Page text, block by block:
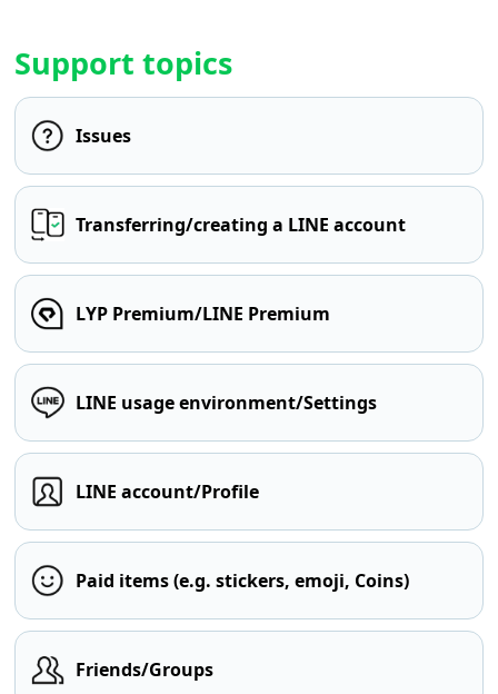
Support topics
Issues
Transferring/creating a LINE account
LYP Premium/LINE Premium
LINE usage environment/Settings
LINE account/Profile
Paid items (e.g. stickers, emoji, Coins)
Friends/Groups